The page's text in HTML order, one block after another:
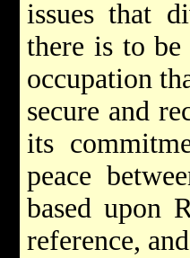
issues that
there is to be
occupation
secure and
its
peace
based upon
reference,